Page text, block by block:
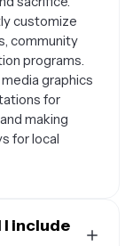
customize
community
programs.
graphics
for
making
for local
include